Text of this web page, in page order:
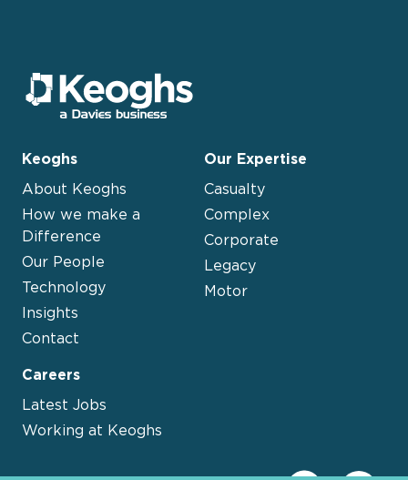
Keoghs
About Keoghs
How we make a
Difference
Our People
Technology
Insights
Contact
Our Expertise
Casualty
Complex
Corporate
Legacy
Motor
Careers
Latest Jobs
Working at Keoghs